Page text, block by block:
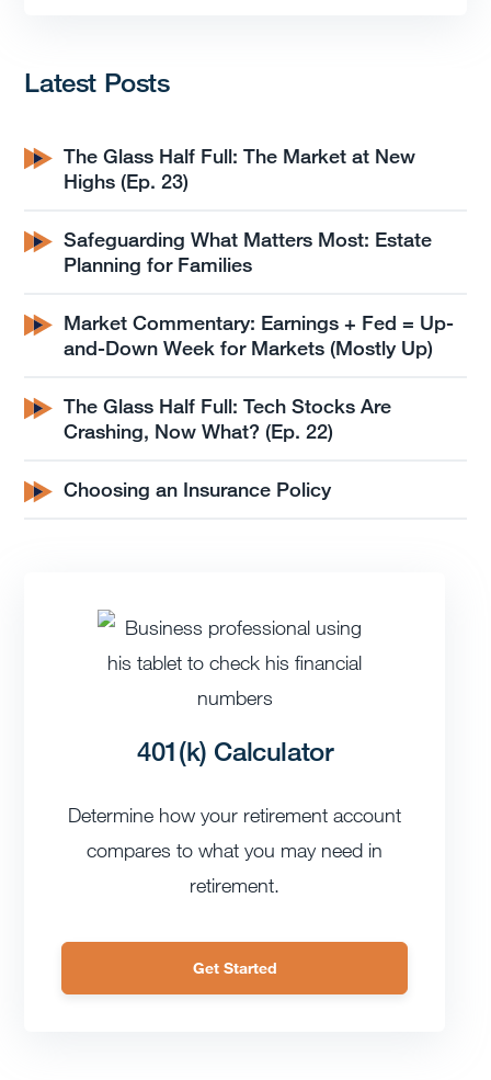
Latest Posts
The Glass Half Full: The Market at New
Highs (Ep. 23)
Safeguarding What Matters Most: Estate
Planning for Families
Market Commentary: Earnings + Fed = Up-
and-Down Week for Markets (Mostly Up)
The Glass Half Full: Tech Stocks Are
Crashing, Now What? (Ep. 22)
Choosing an Insurance Policy
401(k) Calculator
Determine how your retirement account
compares to what you may need in
retirement.
Get Started